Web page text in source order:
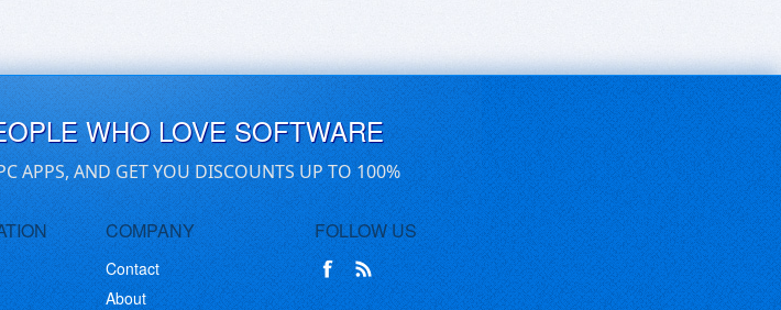
WHO LOVE SOFTWARE
APPS, AND GET YOU DISCOUNTS UP TO 100%
COMPANY
Contact
About
FOLLOW US